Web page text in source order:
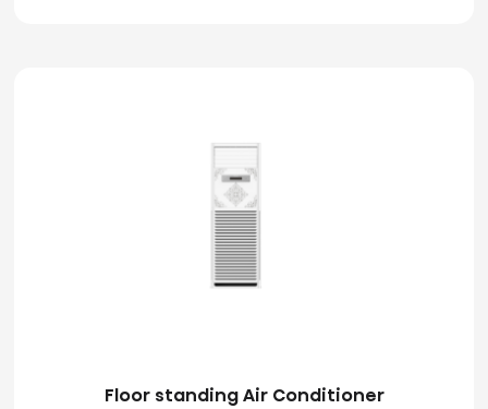
Floor standing Air Conditioner